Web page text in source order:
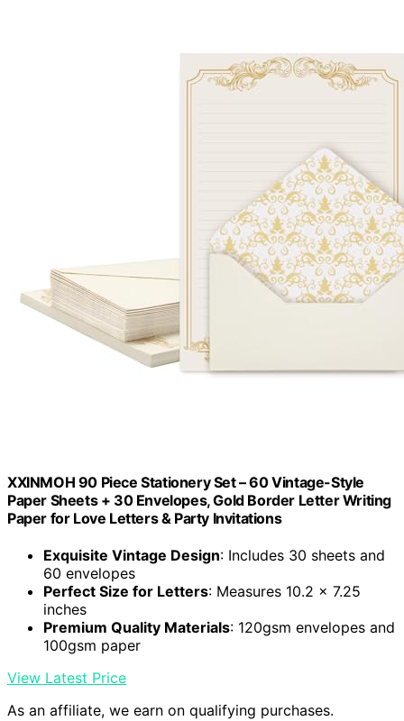
XXINMOH 90 Piece Stationery Set – 60 Vintage-Style
Paper Sheets + 30 Envelopes, Gold Border Letter Writing
Paper for Love Letters & Party Invitations
Exquisite Vintage Design: Includes 30 sheets and
60 envelopes
Perfect Size for Letters: Measures 10.2 x 7.25
inches
Premium Quality Materials: 120gsm envelopes and
100gsm paper
View Latest Price
As an affiliate, we earn on qualifying purchases.